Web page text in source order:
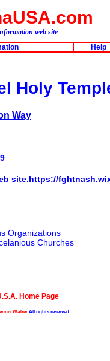
web site
Help
Holy
Way
site.https://
Organizations
Churches
Home Page
Walker All rights reserved.